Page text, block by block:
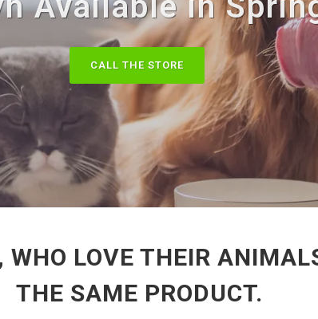
CALL THE STORE
WHO LOVE THEIR
THE SAME PRODUCT.